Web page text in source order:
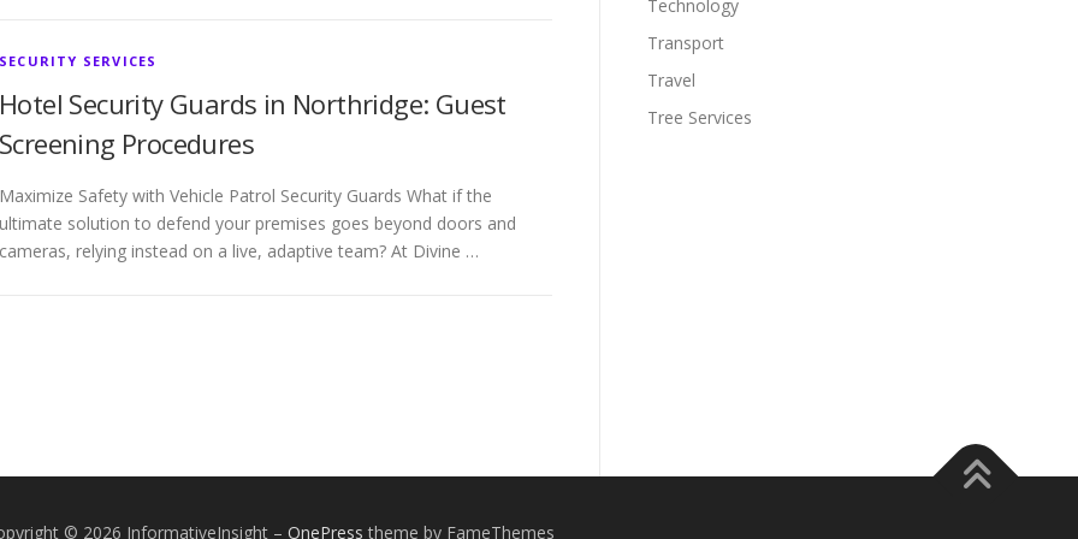
SECURITY SERVICES
Hotel Security Guards in Northridge: Guest
Screening Procedures
Maximize Safety with Vehicle Patrol Security Guards What if the
ultimate solution to defend your premises goes beyond doors and
cameras, relying instead on a live, adaptive team? At Divine …
Technology
Transport
Travel
Tree Services
© 2026 InformativeInsight – OnePress theme by FameThemes